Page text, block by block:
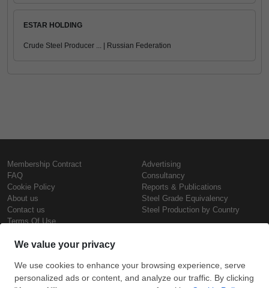
ESTAR HOLDING
Crude Steel Producer ... | Russian Federation
Membership Contract
FAQ
Cookie Policy
About us
Contact us
Terms Of Use
Advertising
Consultancy
Reports & Publications
Steel Grade Equivalency
Steel Production by Country
Steel Prices
Iron Prices
Daily Scrap Prices
Copyright © SteelOrbis Electronic
Marketplace Inc.
All Rights Reserved